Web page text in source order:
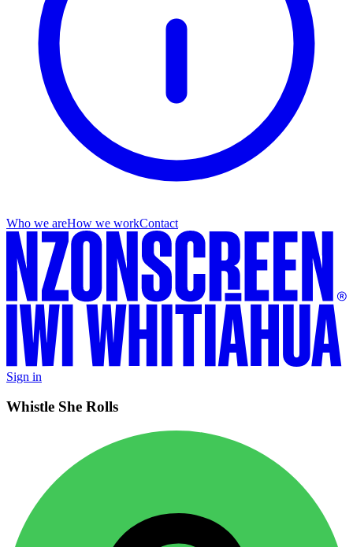
Who we areHow we workContact
Sign in
Whistle She Rolls